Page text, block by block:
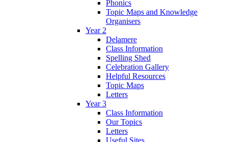
Phonics
Topic Maps and Knowledge
Organisers
Year 2
Delamere
Class Information
Spelling Shed
Celebration Gallery
Helpful Resources
Topic Maps
Letters
Year 3
Class Information
Our Topics
Letters
Useful Sites